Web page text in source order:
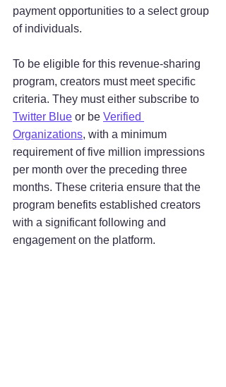
payment opportunities to a select group
of individuals.
To be eligible for this revenue-sharing
program, creators must meet specific
criteria. They must either subscribe to
Twitter Blue or be Verified
Organizations, with a minimum
requirement of five million impressions
per month over the preceding three
months. These criteria ensure that the
program benefits established creators
with a significant following and
engagement on the platform.